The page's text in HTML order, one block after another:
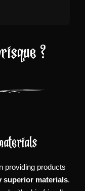
?
providing products
superior materials.